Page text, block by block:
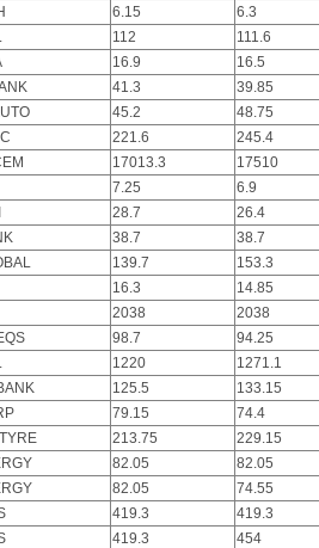
6.15
6.3
112
111.6
16.9
16.5
41.3
39.85
45.2
48.75
221.6
245.4
17013.3
17510
7.25
6.9
28.7
26.4
38.7
38.7
139.7
153.3
16.3
14.85
2038
2038
98.7
94.25
1220
1271.1
125.5
133.15
79.15
74.4
213.75
229.15
82.05
82.05
82.05
74.55
419.3
419.3
419.3
454